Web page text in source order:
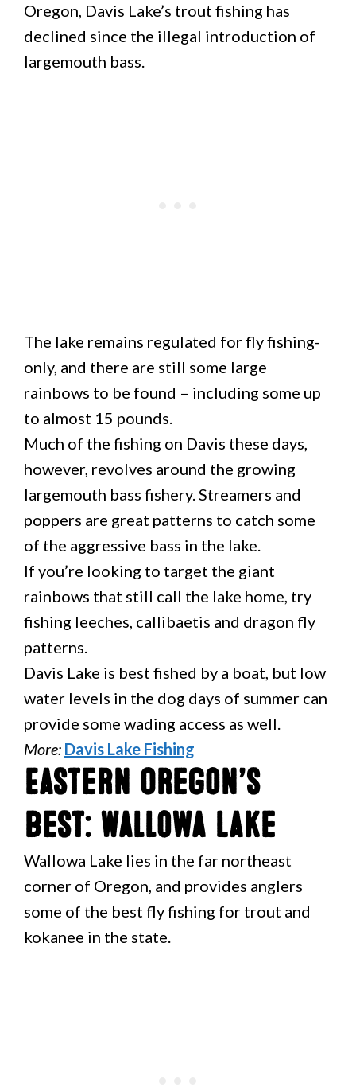
Oregon, Davis Lake’s trout fishing has
declined since the illegal introduction of
largemouth bass.
The lake remains regulated for fly fishing-
only, and there are still some large
rainbows to be found – including some up
to almost 15 pounds.
Much of the fishing on Davis these days,
however, revolves around the growing
largemouth bass fishery. Streamers and
poppers are great patterns to catch some
of the aggressive bass in the lake.
If you’re looking to target the giant
rainbows that still call the lake home, try
fishing leeches, callibaetis and dragon fly
patterns.
Davis Lake is best fished by a boat, but low
water levels in the dog days of summer can
provide some wading access as well.
More: Davis Lake Fishing
Eastern Oregon’s
Best: Wallowa Lake
Wallowa Lake lies in the far northeast
corner of Oregon, and provides anglers
some of the best fly fishing for trout and
kokanee in the state.